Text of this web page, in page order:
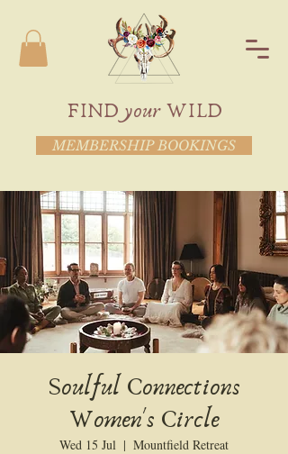
FIND your WILD
MEMBERSHIP BOOKINGS
Soulful Connections
Women's Circle
Wed 15 Jul
  |
Mountfield Retreat